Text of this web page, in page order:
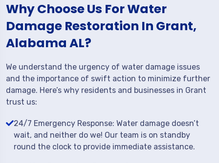
Why Choose Us For Water
Damage Restoration In Grant,
Alabama AL?
We understand the urgency of water damage issues
and the importance of swift action to minimize further
damage. Here’s why residents and businesses in Grant
trust us:
24/7 Emergency Response: Water damage doesn’t
wait, and neither do we! Our team is on standby
round the clock to provide immediate assistance.